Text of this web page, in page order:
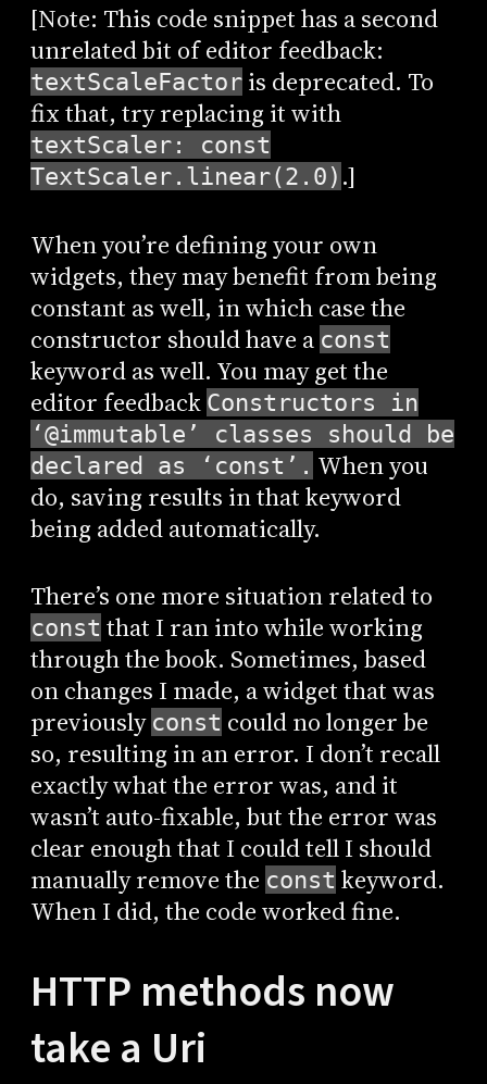
[Note: This code snippet has a second
unrelated bit of editor feedback:
textScaleFactoris deprecated. To
fix that, try replacing it with
textScaler: const
TextScaler.linear(2.0) .]
When you’re defining your own
widgets, they may benefit from being
constant as well, in which case the
constructor should have a const
keyword as well. You may get the
editor feedback Constructors in
‘@immutable’ classes should be
declared as ‘const’. When you
do, saving results in that keyword
being added automatically.
There’s one more situation related to
const that I ran into while working
through the book. Sometimes, based
on changes I made, a widget that was
previously const could no longer be
so, resulting in an error. I don’t recall
exactly what the error was, and it
wasn’t auto-fixable, but the error was
clear enough that I could tell I should
manually remove the const keyword.
When I did, the code worked fine.
HTTP methods now
take a Uri